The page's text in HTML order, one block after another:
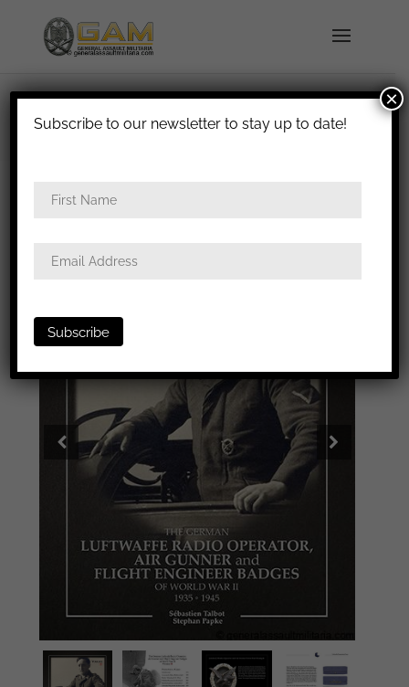
shipped in 1-3 days
badges / Volume III ROAG book – Sébastien Talbot
Subscribe to our newsletter to stay up to date!
×